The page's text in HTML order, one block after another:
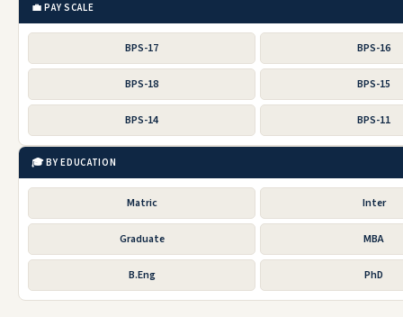
💼 PAY SCALE
BPS-17 BPS-16
BPS-18 BPS-15
BPS-14 BPS-11
🎓 BY EDUCATION
Matric Inter
Graduate MBA
B.Eng PhD